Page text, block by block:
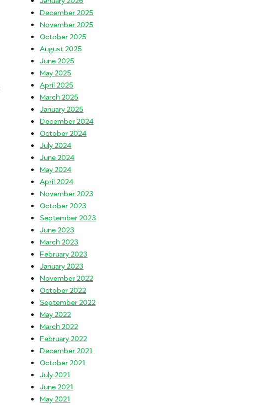
December 2025
November 2025
October 2025
August 2025
June 2025
May 2025
April 2025
March 2025
January 2025
December 2024
October 2024
July 2024
June 2024
May 2024
April 2024
November 2023
October 2023
September 2023
June 2023
March 2023
February 2023
January 2023
November 2022
October 2022
September 2022
May 2022
March 2022
February 2022
December 2021
October 2021
July 2021
June 2021
May 2021